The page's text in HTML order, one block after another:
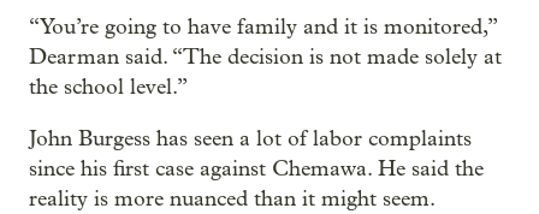
“You’re going to have family and it is monitored,”
Dearman said. “The decision is not made solely at
the school level.”
John Burgess has seen a lot of labor complaints
since his first case against Chemawa. He said the
reality is more nuanced than it might seem.